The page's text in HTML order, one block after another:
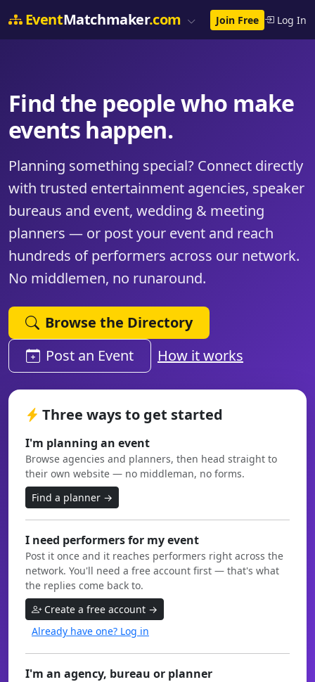
EventMatchmaker.com Join Free Log In
Find the people who make
events happen.
Planning something special? Connect directly
with trusted entertainment agencies, speaker
bureaus and event, wedding & meeting
planners — or post your event and reach
hundreds of performers across our network.
No middlemen, no runaround.
Browse the Directory
Post an Event
How it works
Three ways to get started
I'm planning an event
Browse agencies and planners, then head straight to
their own website — no middleman, no forms.
Find a planner →
I need performers for my event
Post it once and it reaches performers right across the
network. You'll need a free account first — that's what
the replies come back to.
Create a free account →
Already have one? Log in
I'm an agency, bureau or planner